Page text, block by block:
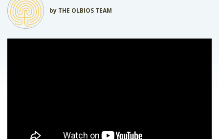
by THE OLBIOS TEAM